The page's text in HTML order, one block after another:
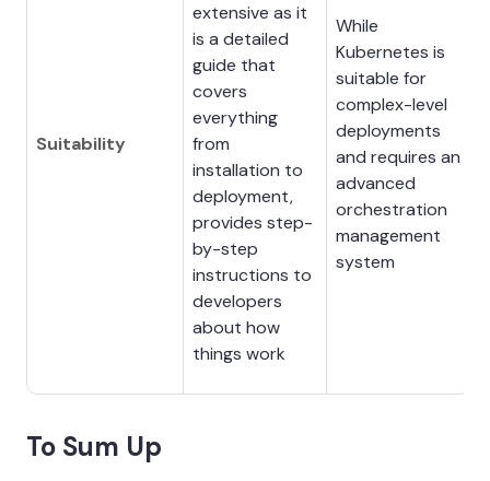
Suitability
extensive as it
is a detailed
guide that
covers
everything
from
installation to
deployment,
provides step-
by-step
instructions to
developers
about how
things work
While
Kubernetes is
suitable for
complex-level
deployments
and requires an
advanced
orchestration
management
system
To Sum Up